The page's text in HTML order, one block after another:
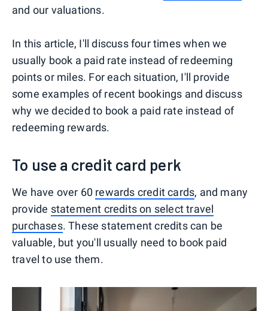
and our valuations.
In this article, I'll discuss four times when we
usually book a paid rate instead of redeeming
points or miles. For each situation, I'll provide
some examples of recent bookings and discuss
why we decided to book a paid rate instead of
redeeming rewards.
To use a credit card perk
We have over 60 rewards credit cards, and many
provide statement credits on select travel
purchases. These statement credits can be
valuable, but you'll usually need to book paid
travel to use them.